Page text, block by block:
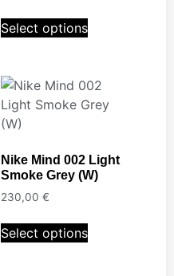
Select options
Nike Mind 002 Light
Smoke Grey (W)
230,00 €
Select options